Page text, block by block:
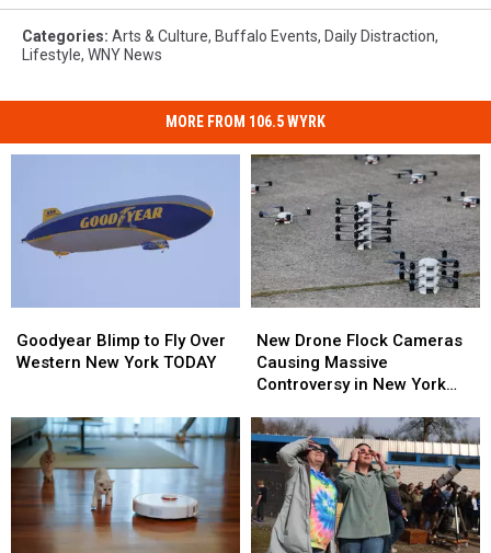
Categories: Arts & Culture, Buffalo Events, Daily Distraction,
Lifestyle, WNY News
MORE FROM 106.5 WYRK
Blimp
to
Western
New
York
TODAY
Goodyear Blimp to Fly Over
Western New York TODAY
Blimp
to
Western
New
York
TODAY
Drone
Flock
Cameras
Massive
Controversy
New
York
State
New Drone Flock Cameras
Causing Massive
Controversy in New York
Drone
Flock
Cameras
Massive
Controversy
New
York
State